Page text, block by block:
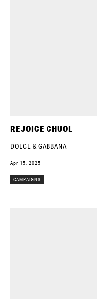
REJOICE CHUOL
DOLCE & GABBANA
Apr 15, 2025
CAMPAIGNS